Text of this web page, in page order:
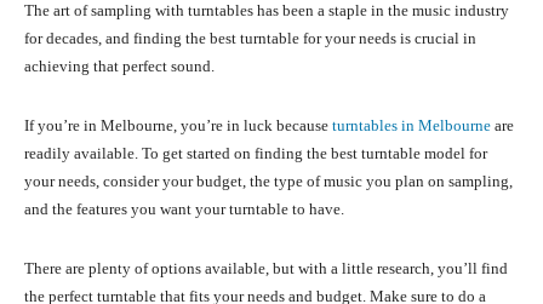
The art of sampling with turntables has been a staple in the music industry
for decades, and finding the best turntable for your needs is crucial in
achieving that perfect sound.
If you’re in Melbourne, you’re in luck because turntables in Melbourne are
readily available. To get started on finding the best turntable model for
your needs, consider your budget, the type of music you plan on sampling,
and the features you want your turntable to have.
There are plenty of options available, but with a little research, you’ll find
the perfect turntable that fits your needs and budget. Make sure to do a